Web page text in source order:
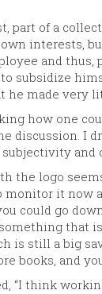
part of a
interests,
and
subsidize
made very
how one
discussion. I
and
the logo
monitor it now
could go
that
is still a big
books, and
“I think